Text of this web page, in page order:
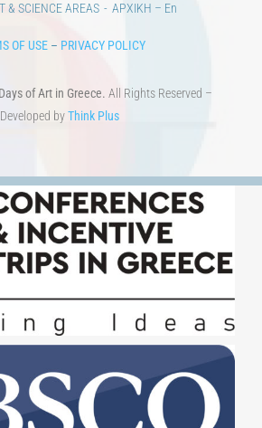
& SCIENCE AREAS ΑΡΧΙΚΗ – En
OF USE – PRIVACY POLICY
of Art in Greece. All Rights Reserved –
Developed byThink Plus